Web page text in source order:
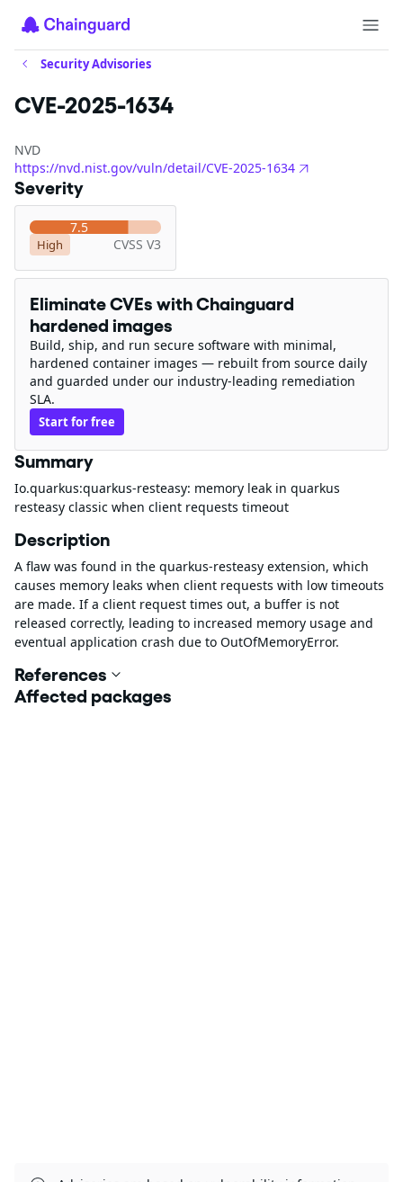
Security Advisories
CVE-2025-1634
NVD
https://nvd.nist.gov/vuln/detail/CVE-2025-1634
Severity
7.5
High CVSS V3
Eliminate CVEs with Chainguard
hardened images
Build, ship, and run secure software with minimal,
hardened container images — rebuilt from source daily
and guarded under our industry-leading remediation
SLA.
Start for free
Summary
Io.quarkus:quarkus-resteasy: memory leak in quarkus
resteasy classic when client requests timeout
Description
A flaw was found in the quarkus-resteasy extension, which
causes memory leaks when client requests with low timeouts
are made. If a client request times out, a buffer is not
released correctly, leading to increased memory usage and
eventual application crash due to OutOfMemoryError.
References
Affected packages